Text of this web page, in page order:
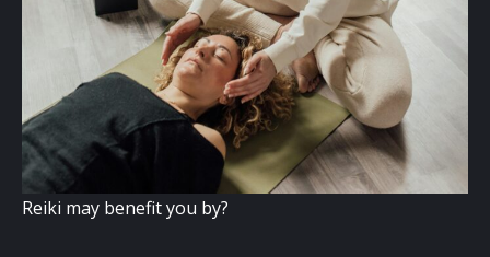
Reiki may benefit you by?